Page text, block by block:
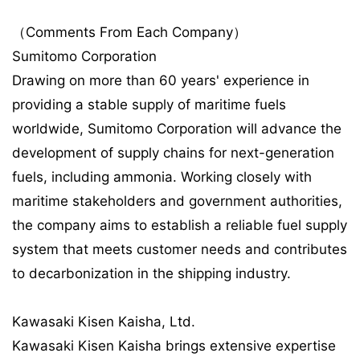
（Comments From Each Company）
Sumitomo Corporation
Drawing on more than 60 years' experience in
providing a stable supply of maritime fuels
worldwide, Sumitomo Corporation will advance the
development of supply chains for next-generation
fuels, including ammonia. Working closely with
maritime stakeholders and government authorities,
the company aims to establish a reliable fuel supply
system that meets customer needs and contributes
to decarbonization in the shipping industry.
Kawasaki Kisen Kaisha, Ltd.
Kawasaki Kisen Kaisha brings extensive expertise